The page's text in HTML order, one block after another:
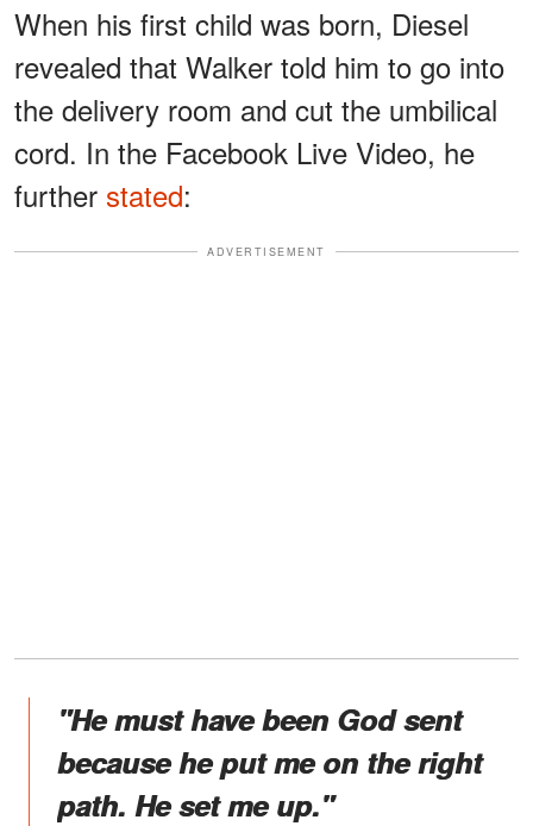
When his first child was born, Diesel
revealed that Walker told him to go into
the delivery room and cut the umbilical
cord. In the Facebook Live Video, he
further stated:
ADVERTISEMENT
"He must have been God sent
because he put me on the right
path. He set me up."